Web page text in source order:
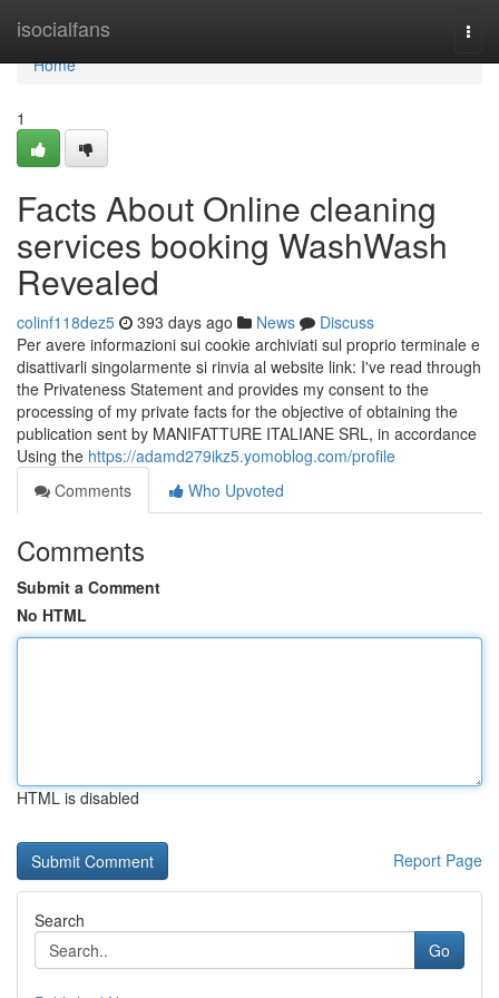
isocialfans
Home
Home
1
Facts About Online cleaning
services booking WashWash
Revealed
colinf118dez5 393 days ago News
Discuss
Per avere informazioni sui cookie archiviati sul proprio terminale e
disattivarli singolarmente si rinvia al website link: I've read through
the Privateness Statement and provides my consent to the
processing of my private facts for the objective of obtaining the
publication sent by MANIFATTURE ITALIANE SRL, in accordance
Using the https://adamd279ikz5.yomoblog.com/profile
Comments
Who Upvoted
Comments
Submit a Comment
No HTML
HTML is disabled
Report Page
Search
Go